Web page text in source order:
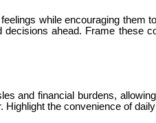
while encouraging them
ahead. Frame these
and financial burdens,
the convenience of